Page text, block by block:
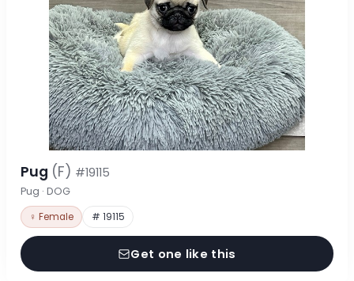
Pug (F) #19115
Pug · DOG
♀ Female # 19115
Get one like this